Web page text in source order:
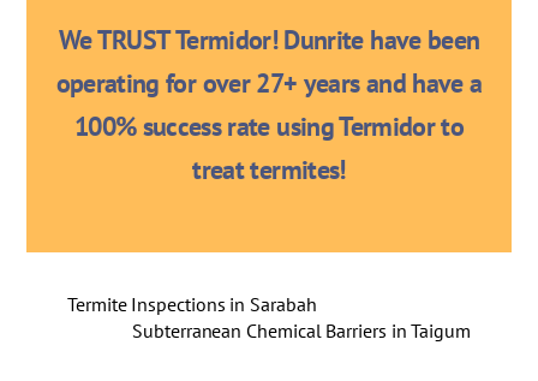
We TRUST Termidor! Dunrite have been
operating for over 27+ years and have a
100% success rate using Termidor to
treat termites!
Termite Inspections in Sarabah
Subterranean Chemical Barriers in Taigum